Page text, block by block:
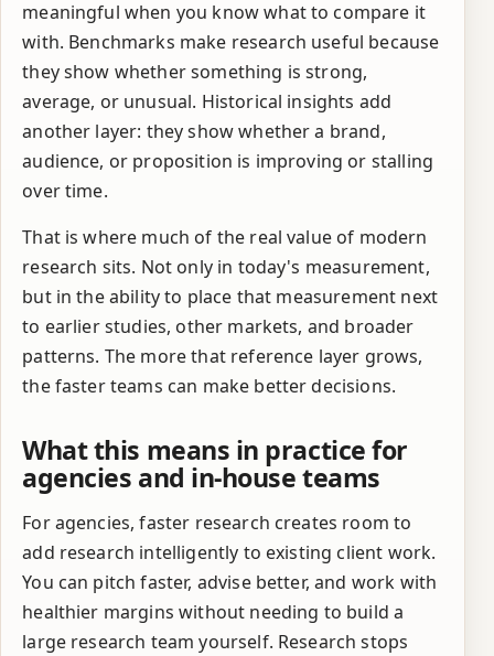
meaningful when you know what to compare it
with. Benchmarks make research useful because
they show whether something is strong,
average, or unusual. Historical insights add
another layer: they show whether a brand,
audience, or proposition is improving or stalling
over time.
That is where much of the real value of modern
research sits. Not only in today's measurement,
but in the ability to place that measurement next
to earlier studies, other markets, and broader
patterns. The more that reference layer grows,
the faster teams can make better decisions.
What this means in practice for
agencies and in-house teams
For agencies, faster research creates room to
add research intelligently to existing client work.
You can pitch faster, advise better, and work with
healthier margins without needing to build a
large research team yourself. Research stops